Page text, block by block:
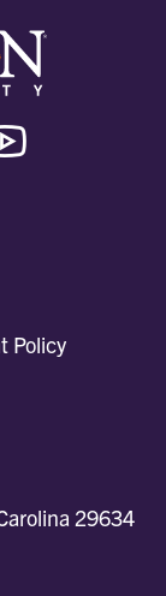
Policy
29634